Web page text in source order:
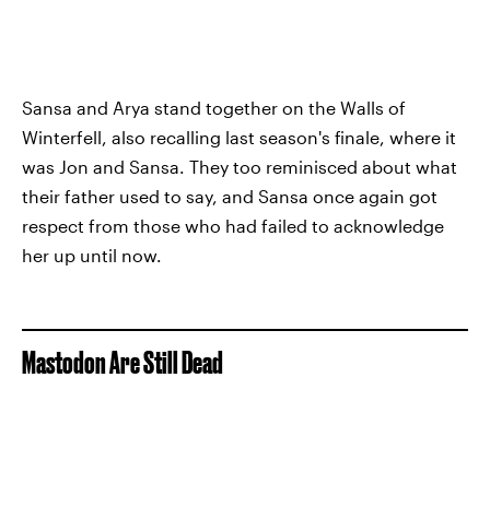
Sansa and Arya stand together on the Walls of
Winterfell, also recalling last season's finale, where it
was Jon and Sansa. They too reminisced about what
their father used to say, and Sansa once again got
respect from those who had failed to acknowledge
her up until now.
Mastodon Are Still Dead